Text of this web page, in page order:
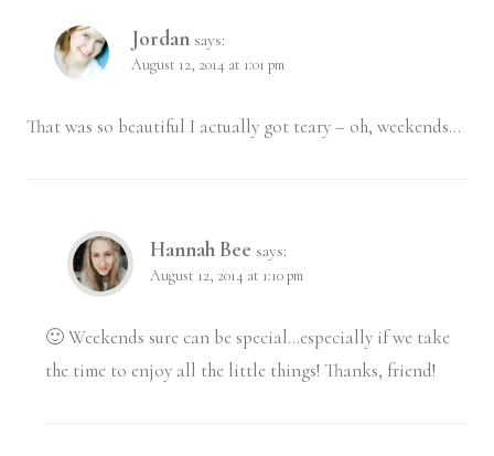
Jordan says:
August 12, 2014 at 1:01 pm
That was so beautiful I actually got teary – oh, weekends…
Hannah Bee says:
August 12, 2014 at 1:10 pm
🙂 Weekends sure can be special…especially if we take
the time to enjoy all the little things! Thanks, friend!